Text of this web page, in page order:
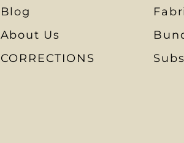
Blog
About Us
CORRECTIONS